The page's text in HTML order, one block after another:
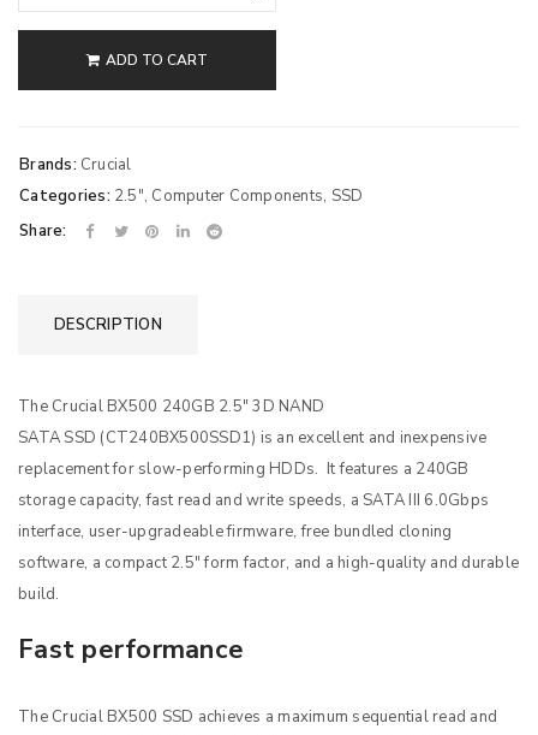
ADD TO CART
Brands: Crucial
Categories: 2.5", Computer Components, SSD
Share:
DESCRIPTION
The Crucial BX500 240GB 2.5″ 3D NAND
SATA SSD (CT240BX500SSD1) is an excellent and inexpensive
replacement for slow-performing HDDs. It features a 240GB
storage capacity, fast read and write speeds, a SATA III 6.0Gbps
interface, user-upgradeable firmware, free bundled cloning
software, a compact 2.5″ form factor, and a high-quality and durable
build.
Fast performance
The Crucial BX500 SSD achieves a maximum sequential read and